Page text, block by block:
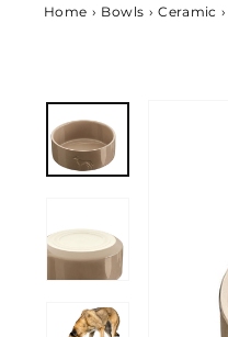
s
Home › Bowls › Ceramic ›